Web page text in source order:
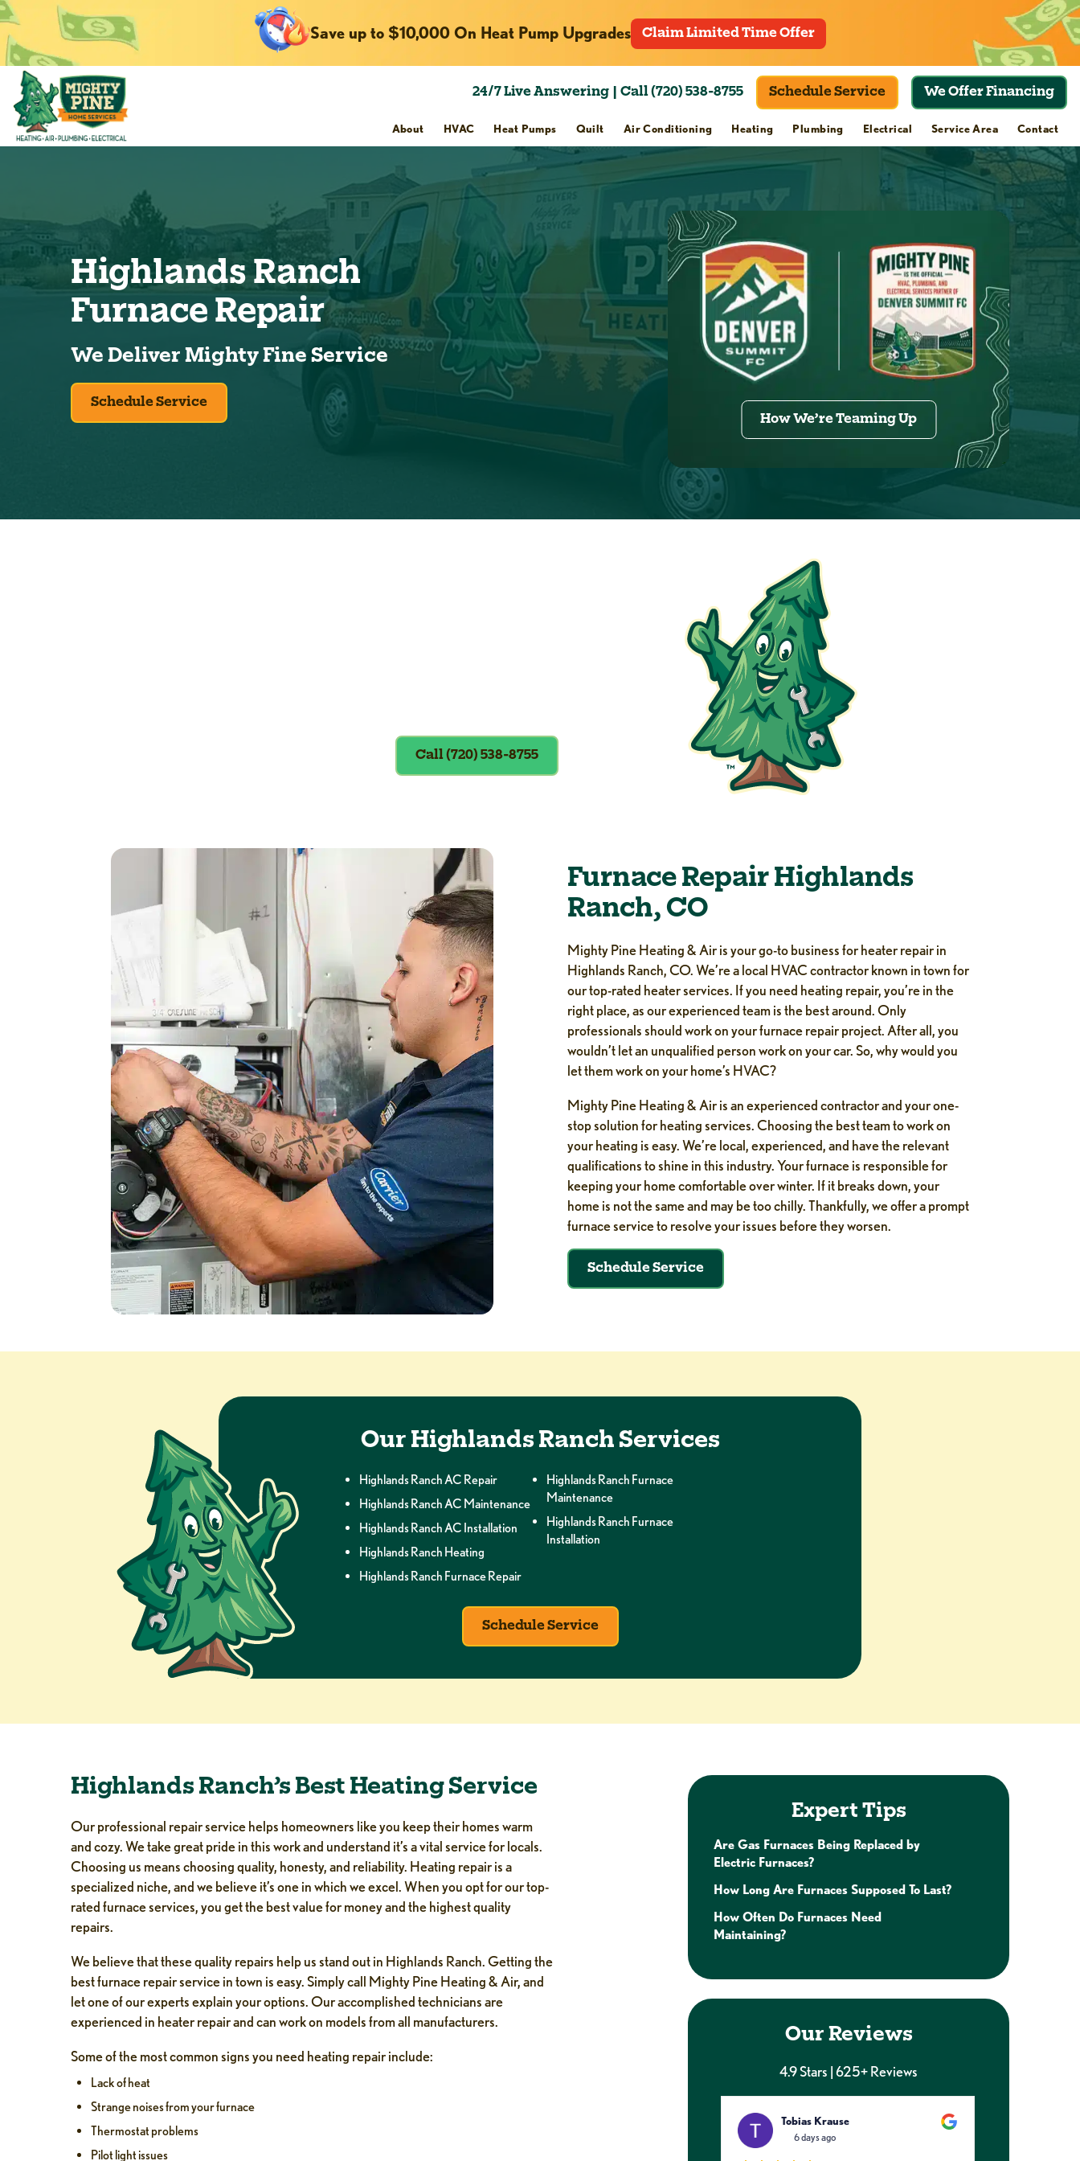
Save up to $10,000 On Heat Pump Upgrades Claim Limited Time Offer
24/7 Live Answering | Call (720) 538-8755 Schedule Service We Offer Financing
About HVAC Heat Pumps Quilt Air Conditioning Heating Plumbing Electrical Service Area Contact
Highlands Ranch
Furnace Repair
We Deliver Mighty Fine Service
Schedule Service
How We’re Teaming Up
Call (720) 538-8755
Furnace Repair Highlands
Ranch, CO
Mighty Pine Heating & Air is your go-to business for heater repair in
Highlands Ranch, CO. We’re a local HVAC contractor known in town for
our top-rated heater services. If you need heating repair, you’re in the
right place, as our experienced team is the best around. Only
professionals should work on your furnace repair project. After all, you
wouldn’t let an unqualified person work on your car. So, why would you
let them work on your home’s HVAC?
Mighty Pine Heating & Air is an experienced contractor and your one-
stop solution for heating services. Choosing the best team to work on
your heating is easy. We’re local, experienced, and have the relevant
qualifications to shine in this industry. Your furnace is responsible for
keeping your home comfortable over winter. If it breaks down, your
home is not the same and may be too chilly. Thankfully, we offer a prompt
furnace service to resolve your issues before they worsen.
Schedule Service
Our Highlands Ranch Services
Highlands Ranch AC Repair
Highlands Ranch AC Maintenance
Highlands Ranch AC Installation
Highlands Ranch Heating
Highlands Ranch Furnace Repair
Highlands Ranch Furnace
Maintenance
Highlands Ranch Furnace
Installation
Schedule Service
Highlands Ranch’s Best Heating Service
Our professional repair service helps homeowners like you keep their homes warm
and cozy. We take great pride in this work and understand it’s a vital service for locals.
Choosing us means choosing quality, honesty, and reliability. Heating repair is a
specialized niche, and we believe it’s one in which we excel. When you opt for our top-
rated furnace services, you get the best value for money and the highest quality
repairs.
We believe that these quality repairs help us stand out in Highlands Ranch. Getting the
best furnace repair service in town is easy. Simply call Mighty Pine Heating & Air, and
let one of our experts explain your options. Our accomplished technicians are
experienced in heater repair and can work on models from all manufacturers.
Some of the most common signs you need heating repair include:
Lack of heat
Strange noises from your furnace
Thermostat problems
Pilot light issues
Expert Tips
Are Gas Furnaces Being Replaced by
Electric Furnaces?
How Long Are Furnaces Supposed To Last?
How Often Do Furnaces Need
Maintaining?
Our Reviews
4.9 Stars | 625+ Reviews
Tobias Krause
6 days ago